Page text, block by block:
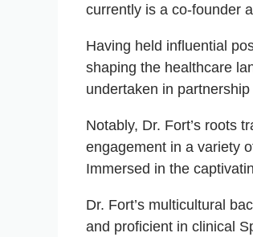
currently is a co-founder
Having held influential
shaping the healthcare
undertaken in
Notably, Dr. Fort’s roots
engagement in a variety
Immersed in the
Dr. Fort’s multicultural
and proficient in clinical